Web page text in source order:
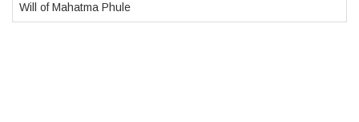
Will of Mahatma Phule